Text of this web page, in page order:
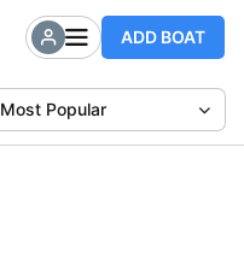
ADD BOAT
Most Popular